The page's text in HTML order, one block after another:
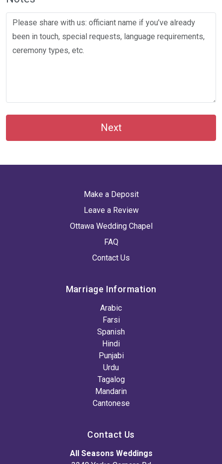
Next
Make a Deposit
Leave a Review
Ottawa Wedding Chapel
FAQ
Contact Us
Marriage Information
Arabic
Farsi
Spanish
Hindi
Punjabi
Urdu
Tagalog
Mandarin
Cantonese
Contact Us
All Seasons Weddings